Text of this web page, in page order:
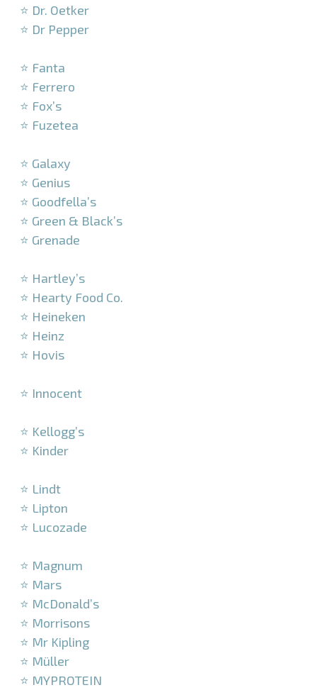
⭐ Dr. Oetker
⭐ Dr Pepper
⭐ Fanta
⭐ Ferrero
⭐ Fox’s
⭐ Fuzetea
⭐ Galaxy
⭐ Genius
⭐ Goodfella’s
⭐ Green & Black’s
⭐ Grenade
⭐ Hartley’s
⭐ Hearty Food Co.
⭐ Heineken
⭐ Heinz
⭐ Hovis
⭐ Innocent
⭐ Kellogg’s
⭐ Kinder
⭐ Lindt
⭐ Lipton
⭐ Lucozade
⭐ Magnum
⭐ Mars
⭐ McDonald’s
⭐ Morrisons
⭐ Mr Kipling
⭐ Müller
⭐ MYPROTEIN